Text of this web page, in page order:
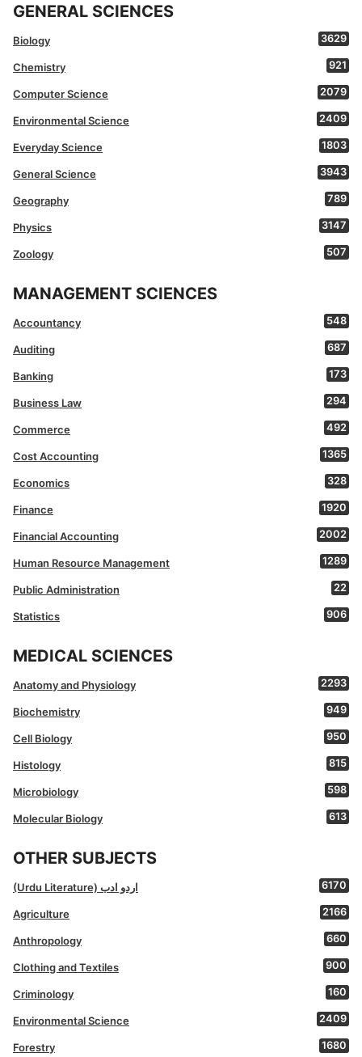
GENERAL SCIENCES
Biology 3629
Chemistry 921
Computer Science 2079
Environmental Science 2409
Everyday Science 1803
General Science 3943
Geography 789
Physics 3147
Zoology 507
MANAGEMENT SCIENCES
Accountancy 548
Auditing 687
Banking 173
Business Law 294
Commerce 492
Cost Accounting 1365
Economics 328
Finance 1920
Financial Accounting 2002
Human Resource Management 1289
Public Administration 22
Statistics 906
MEDICAL SCIENCES
Anatomy and Physiology 2293
Biochemistry 949
Cell Biology 950
Histology 815
Microbiology 598
Molecular Biology 613
OTHER SUBJECTS
(Urdu Literature) اردو ادب 6170
Agriculture 2166
Anthropology 660
Clothing and Textiles 900
Criminology 160
Environmental Science 2409
Forestry 1680